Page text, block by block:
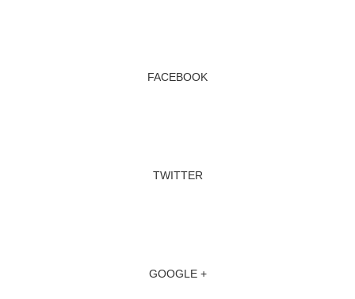
FACEBOOK
TWITTER
GOOGLE +